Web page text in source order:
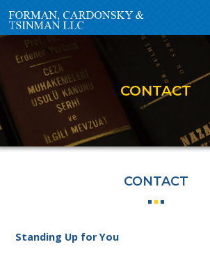
CONTACT
CONTACT
Standing Up for You